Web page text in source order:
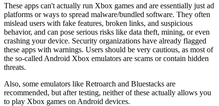
These apps can't actually run Xbox games and are essentially just ad
platforms or ways to spread malware/bundled software. They often
mislead users with fake features, broken links, and suspicious
behavior, and can pose serious risks like data theft, mining, or even
crashing your device. Security organizations have already flagged
these apps with warnings. Users should be very cautious, as most of
the so-called Android Xbox emulators are scams or contain hidden
threats.
Also, some emulators like Retroarch and Bluestacks are
recommended, but after testing, neither of these actually allows you
to play Xbox games on Android devices.